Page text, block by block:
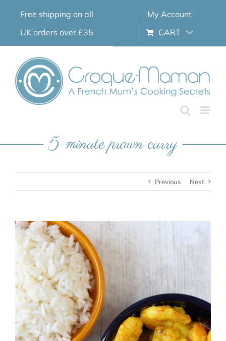
Free shipping on all
UK orders over £35
My Account
CART
5-minute prawn curry
Previous Next
View
Larger
Image